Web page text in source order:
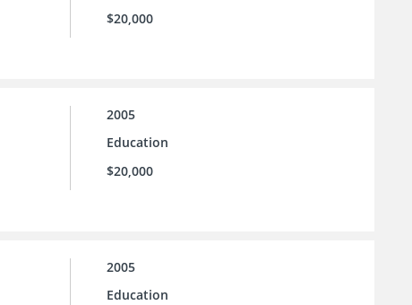
$20,000
2005
Education
$20,000
2005
Education